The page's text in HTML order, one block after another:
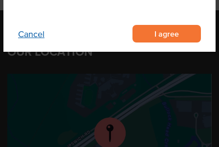
Cancel I agree
OUR LOCATION